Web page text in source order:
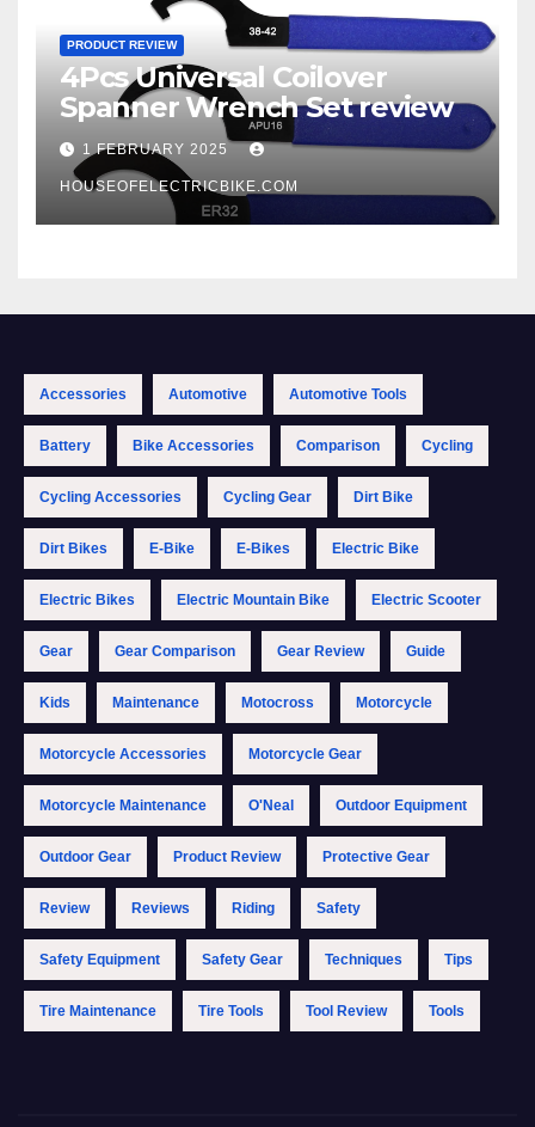
PRODUCT REVIEW
4Pcs Universal Coilover
Spanner Wrench Set review
1 FEBRUARY 2025
HOUSEOFELECTRICBIKE.COM
Accessories Automotive Automotive Tools
Battery Bike Accessories Comparison Cycling
Cycling Accessories Cycling Gear Dirt Bike
Dirt Bikes E-Bike E-Bikes Electric Bike
Electric Bikes Electric Mountain Bike Electric Scooter
Gear Gear Comparison Gear Review Guide
Kids Maintenance Motocross Motorcycle
Motorcycle Accessories Motorcycle Gear
Motorcycle Maintenance O'Neal Outdoor Equipment
Outdoor Gear Product Review Protective Gear
Review Reviews Riding Safety
Safety Equipment Safety Gear Techniques Tips
Tire Maintenance Tire Tools Tool Review Tools